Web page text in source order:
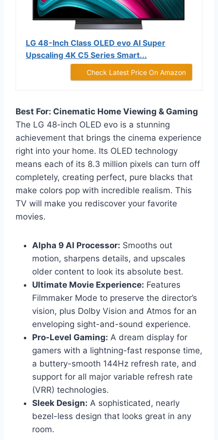
LG 48-Inch Class OLED evo AI Super
Upscaling 4K C5 Series Smart...
Check Latest Price On Amazon
Best For: Cinematic Home Viewing & Gaming
The LG 48-inch OLED evo is a stunning
achievement that brings the cinema experience
right into your home. Its OLED technology
means each of its 8.3 million pixels can turn off
completely, creating perfect, pure blacks that
make colors pop with incredible realism. This
TV will make you rediscover your favorite
movies.
Alpha 9 AI Processor: Smooths out
motion, sharpens details, and upscales
older content to look its absolute best.
Ultimate Movie Experience: Features
Filmmaker Mode to preserve the director’s
vision, plus Dolby Vision and Atmos for an
enveloping sight-and-sound experience.
Pro-Level Gaming: A dream display for
gamers with a lightning-fast response time,
a buttery-smooth 144Hz refresh rate, and
support for all major variable refresh rate
(VRR) technologies.
Sleek Design: A sophisticated, nearly
bezel-less design that looks great in any
room.